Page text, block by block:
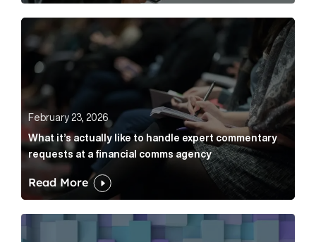
What it’s actually like to handle expert
February 23, 2026
What it’s actually like to handle expert commentary
requests at a financial comms agency
Read More
How smart communication can help the UK meet